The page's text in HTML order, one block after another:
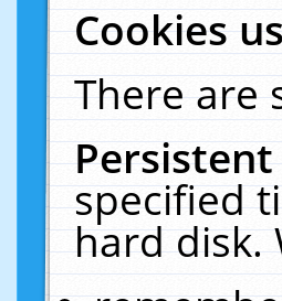
Cookies
There are
specified
hard disk.